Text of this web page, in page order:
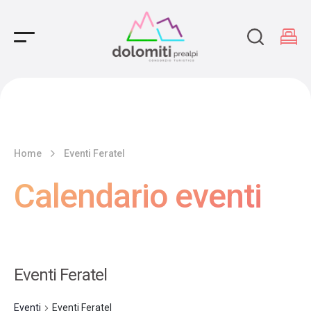
Main Navigation
Home Eventi Feratel
Calendario eventi
Eventi Feratel
Eventi Eventi Feratel